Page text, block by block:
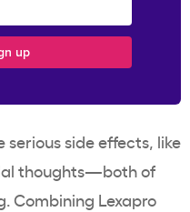
serious side effects, like
thoughts—both of
Combining Lexapro